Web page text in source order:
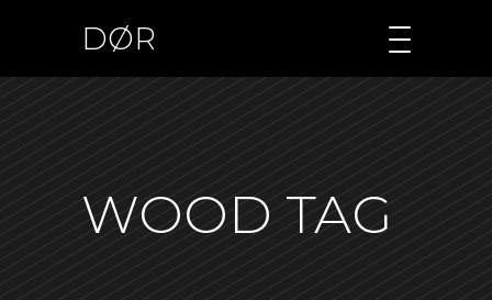
DØR
WOOD TAG